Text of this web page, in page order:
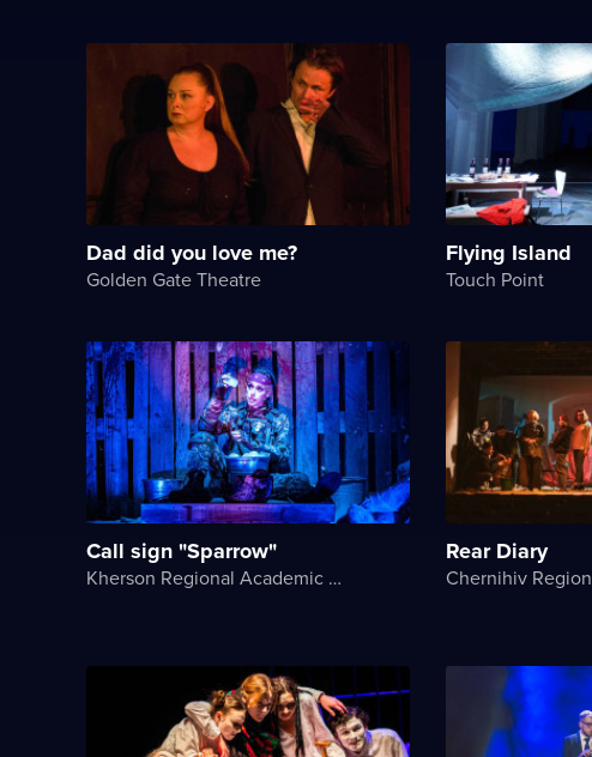
Dad did you love me?
Golden Gate Theatre
Flying Island
Touch Point
Call sign "Sparrow"
Kherson Regional Academic Music and Drama Theater named after Mykola Kulish
Rear Diary